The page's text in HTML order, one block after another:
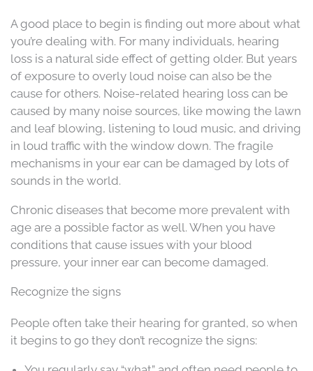
A good place to begin is finding out more about what
you’re dealing with. For many individuals, hearing
loss is a natural side effect of getting older. But years
of exposure to overly loud noise can also be the
cause for others. Noise-related hearing loss can be
caused by many noise sources, like mowing the lawn
and leaf blowing, listening to loud music, and driving
in loud traffic with the window down. The fragile
mechanisms in your ear can be damaged by lots of
sounds in the world.
Chronic diseases that become more prevalent with
age are a possible factor as well. When you have
conditions that cause issues with your blood
pressure, your inner ear can become damaged.
Recognize the signs
People often take their hearing for granted, so when
it begins to go they don’t recognize the signs: